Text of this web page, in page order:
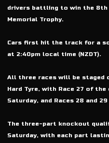
drivers battling to win the 8th
Memorial Trophy.
Cars first hit the track for a
at 2:40pm local time (NZDT).
All three races will be staged
Hard Tyre, with Race 27 of the
Saturday, and Races 28 and
The three-part knockout
Saturday, with each part